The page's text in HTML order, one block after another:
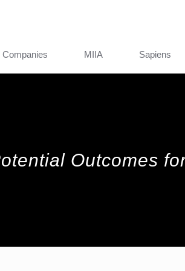
Companies MIIA Sapiens
Outcomes